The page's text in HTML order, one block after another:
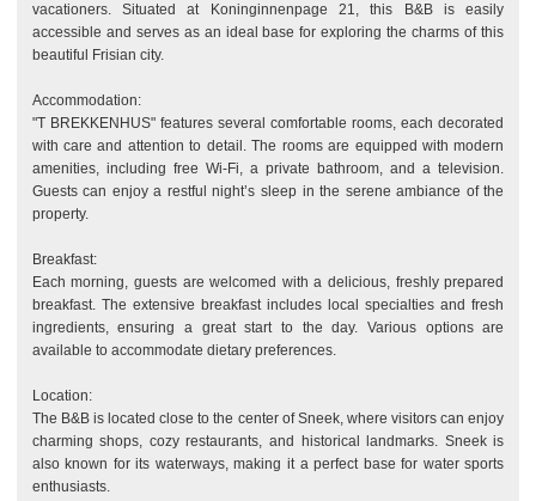
vacationers. Situated at Koninginnenpage 21, this B&B is easily
accessible and serves as an ideal base for exploring the charms of this
beautiful Frisian city.
Accommodation:
"T BREKKENHUS" features several comfortable rooms, each decorated
with care and attention to detail. The rooms are equipped with modern
amenities, including free Wi-Fi, a private bathroom, and a television.
Guests can enjoy a restful night’s sleep in the serene ambiance of the
property.
Breakfast:
Each morning, guests are welcomed with a delicious, freshly prepared
breakfast. The extensive breakfast includes local specialties and fresh
ingredients, ensuring a great start to the day. Various options are
available to accommodate dietary preferences.
Location:
The B&B is located close to the center of Sneek, where visitors can enjoy
charming shops, cozy restaurants, and historical landmarks. Sneek is
also known for its waterways, making it a perfect base for water sports
enthusiasts.